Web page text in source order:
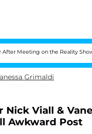
on the Reality Show
Grimaldi
Nick Viall &
Awkward Post